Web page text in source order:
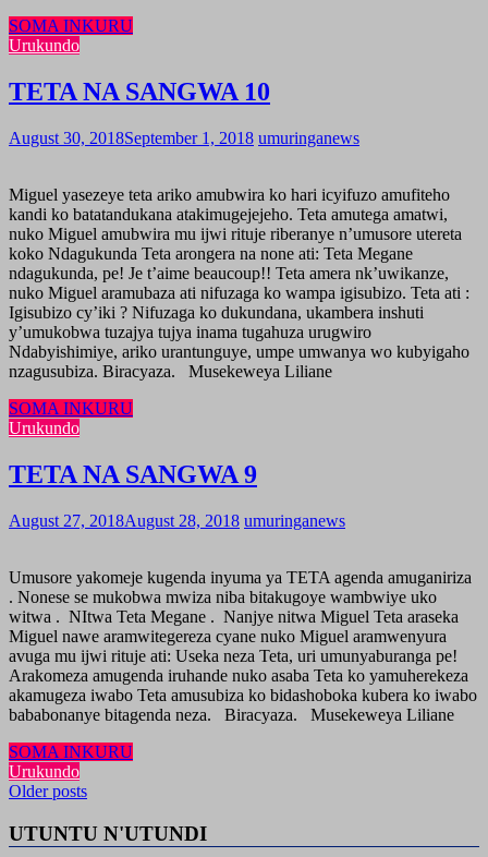
SOMA INKURU
Urukundo
TETA NA SANGWA 10
August 30, 2018September 1, 2018 umuringanews
Miguel yasezeye teta ariko amubwira ko hari icyifuzo amufiteho
kandi ko batatandukana atakimugejejeho. Teta amutega amatwi,
nuko Miguel amubwira mu ijwi rituje riberanye n’umusore utereta
koko Ndagukunda Teta arongera na none ati: Teta Megane
ndagukunda, pe! Je t’aime beaucoup!! Teta amera nk’uwikanze,
nuko Miguel aramubaza ati nifuzaga ko wampa igisubizo. Teta ati :
Igisubizo cy’iki ? Nifuzaga ko dukundana, ukambera inshuti
y’umukobwa tuzajya tujya inama tugahuza urugwiro
Ndabyishimiye, ariko urantunguye, umpe umwanya wo kubyigaho
nzagusubiza. Biracyaza. Musekeweya Liliane
SOMA INKURU
Urukundo
TETA NA SANGWA 9
August 27, 2018August 28, 2018 umuringanews
Umusore yakomeje kugenda inyuma ya TETA agenda amuganiriza
. Nonese se mukobwa mwiza niba bitakugoye wambwiye uko
witwa . NItwa Teta Megane . Nanjye nitwa Miguel Teta araseka
Miguel nawe aramwitegereza cyane nuko Miguel aramwenyura
avuga mu ijwi rituje ati: Useka neza Teta, uri umunyaburanga pe!
Arakomeza amugenda iruhande nuko asaba Teta ko yamuherekeza
akamugeza iwabo Teta amusubiza ko bidashoboka kubera ko iwabo
bababonanye bitagenda neza. Biracyaza. Musekeweya Liliane
SOMA INKURU
Urukundo
Posts
navigation
Older posts
UTUNTU N'UTUNDI